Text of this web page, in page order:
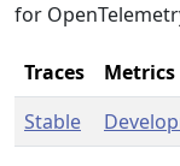
for
Traces Metrics
Stable